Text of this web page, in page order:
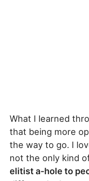
What I learned
that being more
the way to go. I
not the only kind
elitist a-hole to